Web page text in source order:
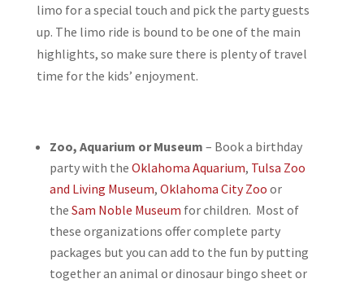
limo for a special touch and pick the party guests
up. The limo ride is bound to be one of the main
highlights, so make sure there is plenty of travel
time for the kids’ enjoyment.
Zoo, Aquarium or Museum – Book a birthday
party with the Oklahoma Aquarium, Tulsa Zoo
and Living Museum, Oklahoma City Zoo or
the Sam Noble Museum for children. Most of
these organizations offer complete party
packages but you can add to the fun by putting
together an animal or dinosaur bingo sheet or